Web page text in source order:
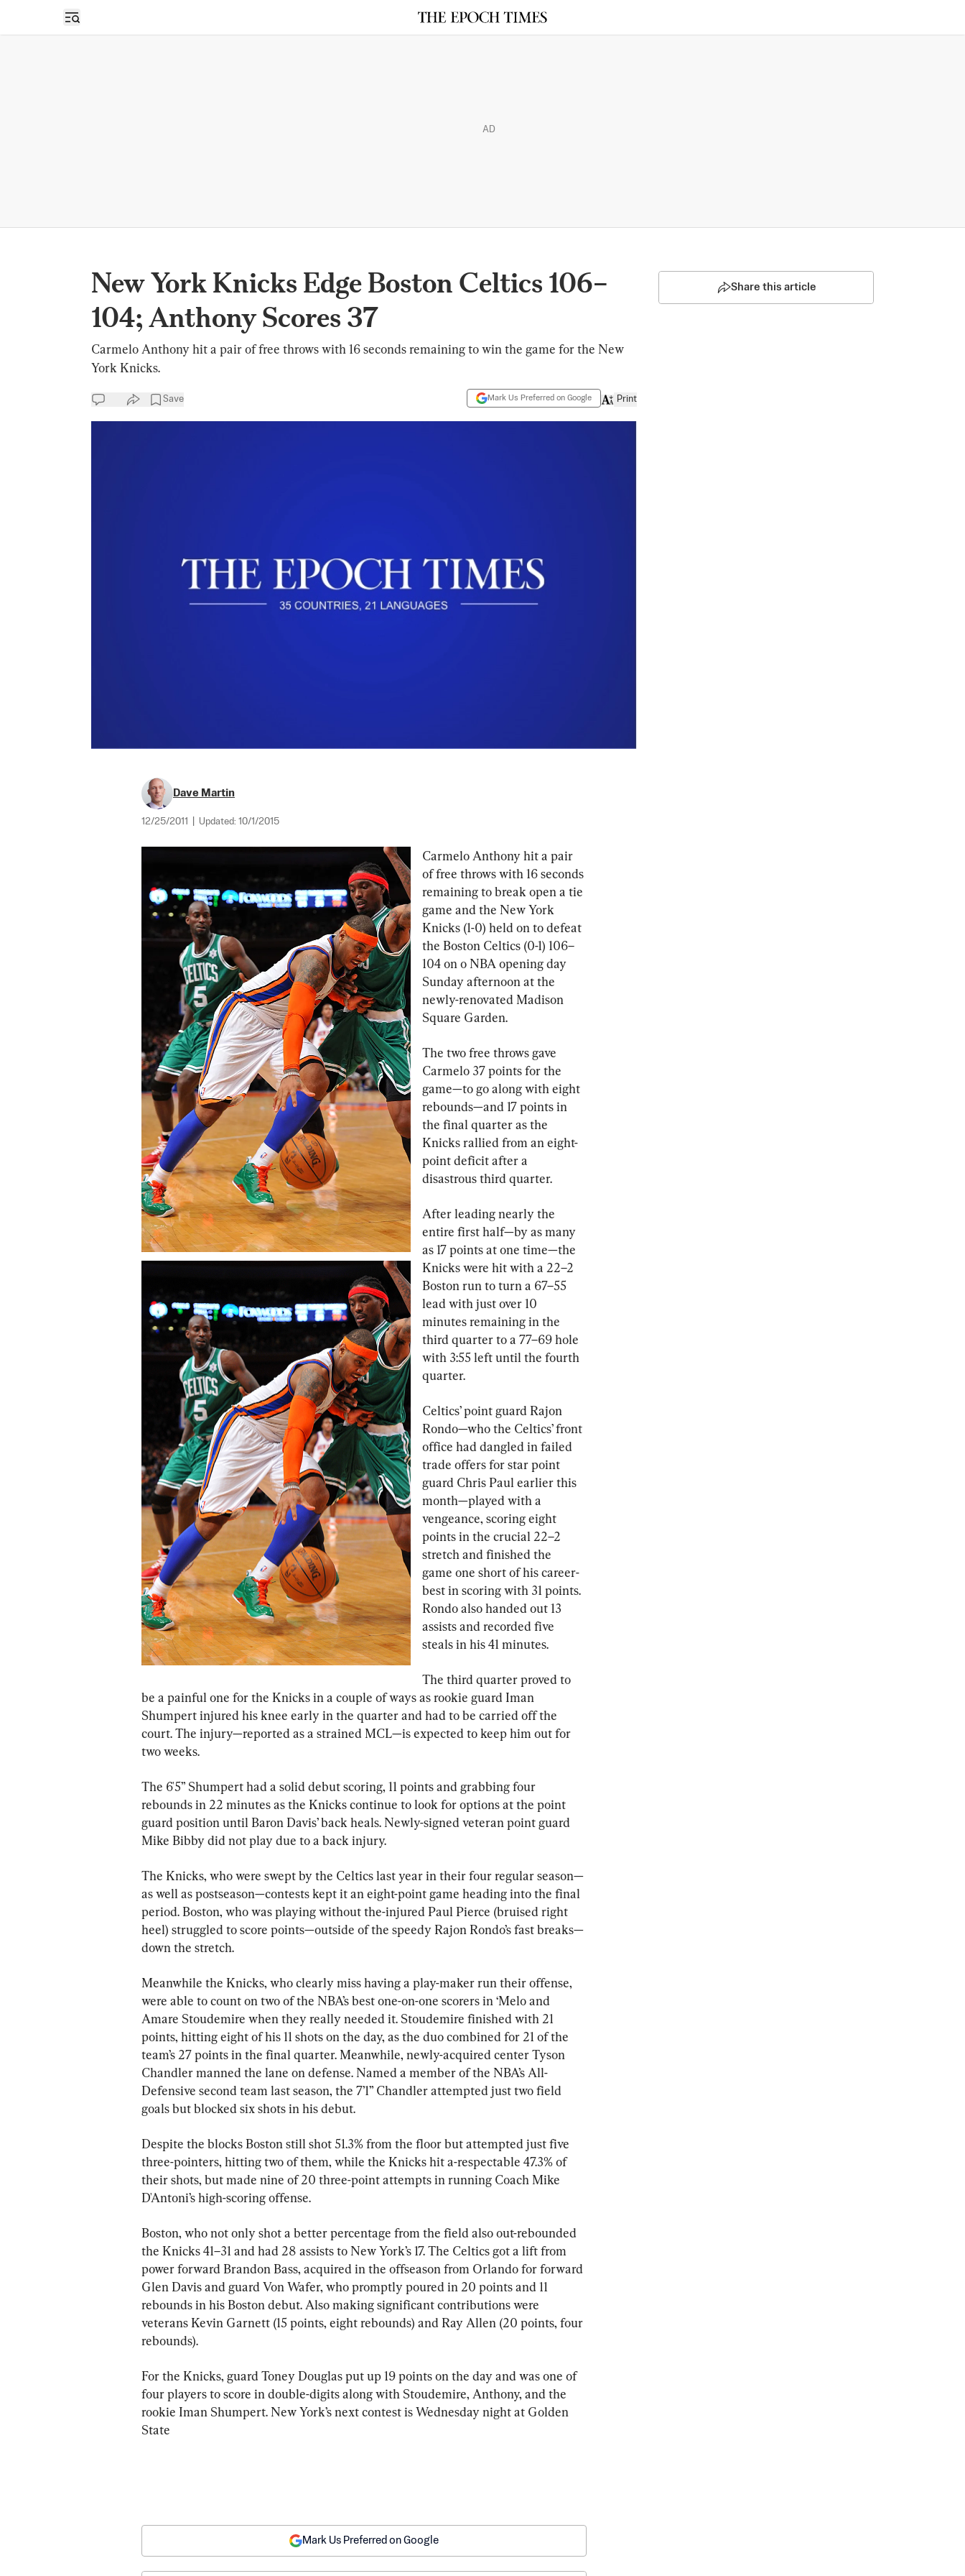
Open sidebar
AD
New York Knicks Edge Boston Celtics 106–
104; Anthony Scores 37
Carmelo Anthony hit a pair of free throws with 16 seconds remaining to win the game for the New
York Knicks.
Save Mark Us Preferred on Google Print
Dave Martin
12/25/2011 Updated: 10/1/2015
Carmelo Anthony hit a pair
of free throws with 16 seconds
remaining to break open a tie
game and the New York
Knicks (1-0) held on to defeat
the Boston Celtics (0-1) 106–
104 on o NBA opening day
Sunday afternoon at the
newly-renovated Madison
Square Garden.
The two free throws gave
Carmelo 37 points for the
game—to go along with eight
rebounds—and 17 points in
the final quarter as the
Knicks rallied from an eight-
point deficit after a
disastrous third quarter.
After leading nearly the
entire first half—by as many
as 17 points at one time—the
Knicks were hit with a 22–2
Boston run to turn a 67–55
lead with just over 10
minutes remaining in the
third quarter to a 77–69 hole
with 3:55 left until the fourth
quarter.
Celtics’ point guard Rajon
Rondo—who the Celtics’ front
office had dangled in failed
trade offers for star point
guard Chris Paul earlier this
month—played with a
vengeance, scoring eight
points in the crucial 22–2
stretch and finished the
game one short of his career-
best in scoring with 31 points.
Rondo also handed out 13
assists and recorded five
steals in his 41 minutes.
The third quarter proved to
be a painful one for the Knicks in a couple of ways as rookie guard Iman
Shumpert injured his knee early in the quarter and had to be carried off the
court. The injury—reported as a strained MCL—is expected to keep him out for
two weeks.
The 6'5” Shumpert had a solid debut scoring, 11 points and grabbing four
rebounds in 22 minutes as the Knicks continue to look for options at the point
guard position until Baron Davis’ back heals. Newly-signed veteran point guard
Mike Bibby did not play due to a back injury.
The Knicks, who were swept by the Celtics last year in their four regular season—
as well as postseason—contests kept it an eight-point game heading into the final
period. Boston, who was playing without the-injured Paul Pierce (bruised right
heel) struggled to score points—outside of the speedy Rajon Rondo’s fast breaks—
down the stretch.
Meanwhile the Knicks, who clearly miss having a play-maker run their offense,
were able to count on two of the NBA’s best one-on-one scorers in ‘Melo and
Amare Stoudemire when they really needed it. Stoudemire finished with 21
points, hitting eight of his 11 shots on the day, as the duo combined for 21 of the
team’s 27 points in the final quarter. Meanwhile, newly-acquired center Tyson
Chandler manned the lane on defense. Named a member of the NBA’s All-
Defensive second team last season, the 7’1” Chandler attempted just two field
goals but blocked six shots in his debut.
Despite the blocks Boston still shot 51.3% from the floor but attempted just five
three-pointers, hitting two of them, while the Knicks hit a-respectable 47.3% of
their shots, but made nine of 20 three-point attempts in running Coach Mike
D'Antoni’s high-scoring offense.
Boston, who not only shot a better percentage from the field also out-rebounded
the Knicks 41–31 and had 28 assists to New York’s 17. The Celtics got a lift from
power forward Brandon Bass, acquired in the offseason from Orlando for forward
Glen Davis and guard Von Wafer, who promptly poured in 20 points and 11
rebounds in his Boston debut. Also making significant contributions were
veterans Kevin Garnett (15 points, eight rebounds) and Ray Allen (20 points, four
rebounds).
For the Knicks, guard Toney Douglas put up 19 points on the day and was one of
four players to score in double-digits along with Stoudemire, Anthony, and the
rookie Iman Shumpert. New York’s next contest is Wednesday night at Golden
State
Share this article
Mark Us Preferred on Google